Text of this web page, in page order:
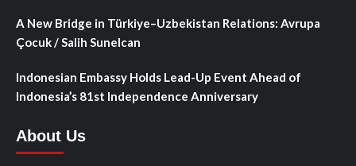
A New Bridge in Türkiye–Uzbekistan Relations: Avrupa
Çocuk / Salih Sunelcan
Indonesian Embassy Holds Lead-Up Event Ahead of
Indonesia’s 81st Independence Anniversary
About Us